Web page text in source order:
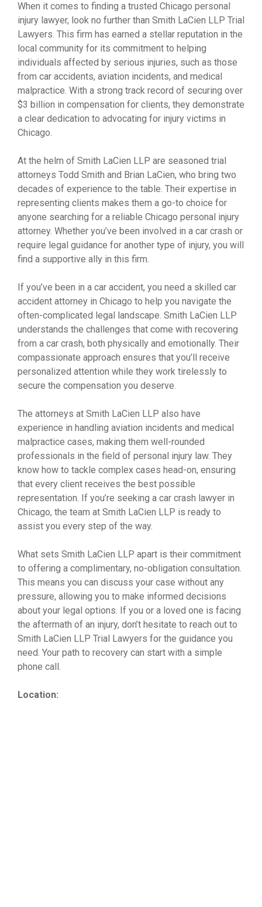
When it comes to finding a trusted Chicago personal
injury lawyer, look no further than Smith LaCien LLP Trial
Lawyers. This firm has earned a stellar reputation in the
local community for its commitment to helping
individuals affected by serious injuries, such as those
from car accidents, aviation incidents, and medical
malpractice. With a strong track record of securing over
$3 billion in compensation for clients, they demonstrate
a clear dedication to advocating for injury victims in
Chicago.
At the helm of Smith LaCien LLP are seasoned trial
attorneys Todd Smith and Brian LaCien, who bring two
decades of experience to the table. Their expertise in
representing clients makes them a go-to choice for
anyone searching for a reliable Chicago personal injury
attorney. Whether you’ve been involved in a car crash or
require legal guidance for another type of injury, you will
find a supportive ally in this firm.
If you’ve been in a car accident, you need a skilled car
accident attorney in Chicago to help you navigate the
often-complicated legal landscape. Smith LaCien LLP
understands the challenges that come with recovering
from a car crash, both physically and emotionally. Their
compassionate approach ensures that you’ll receive
personalized attention while they work tirelessly to
secure the compensation you deserve.
The attorneys at Smith LaCien LLP also have
experience in handling aviation incidents and medical
malpractice cases, making them well-rounded
professionals in the field of personal injury law. They
know how to tackle complex cases head-on, ensuring
that every client receives the best possible
representation. If you’re seeking a car crash lawyer in
Chicago, the team at Smith LaCien LLP is ready to
assist you every step of the way.
What sets Smith LaCien LLP apart is their commitment
to offering a complimentary, no-obligation consultation.
This means you can discuss your case without any
pressure, allowing you to make informed decisions
about your legal options. If you or a loved one is facing
the aftermath of an injury, don’t hesitate to reach out to
Smith LaCien LLP Trial Lawyers for the guidance you
need. Your path to recovery can start with a simple
phone call.
Location: